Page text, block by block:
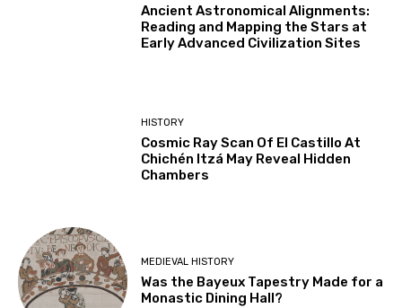
Ancient Astronomical Alignments:
Reading and Mapping the Stars at
Early Advanced Civilization Sites
HISTORY
Cosmic Ray Scan Of El Castillo At
Chichén Itzá May Reveal Hidden
Chambers
MEDIEVAL HISTORY
Was the Bayeux Tapestry Made for a
Monastic Dining Hall?